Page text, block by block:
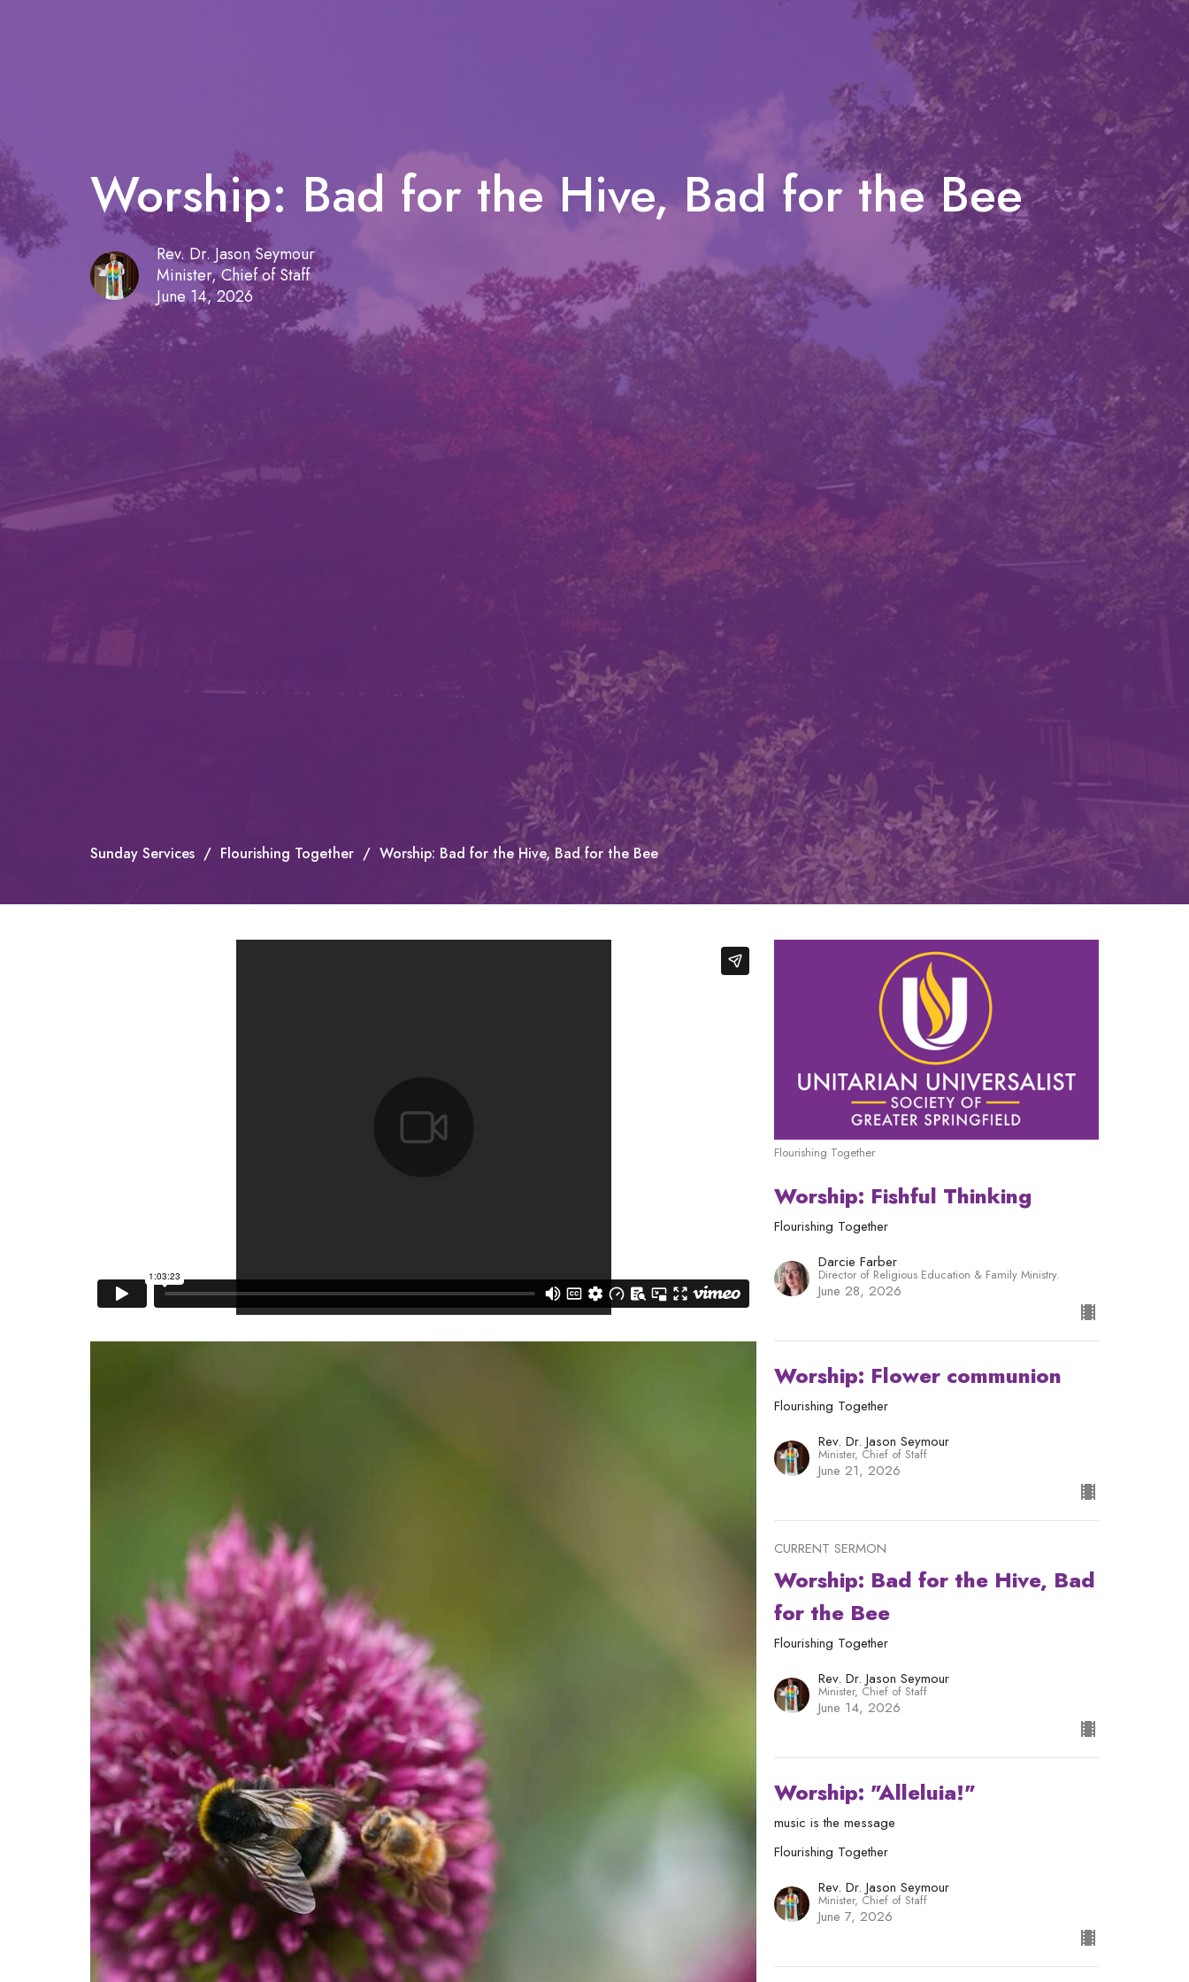
Worship: Bad for the Hive, Bad for the Bee
Rev. Dr. Jason Seymour
Minister, Chief of Staff
June 14, 2026
Sunday Services Flourishing Together Worship: Bad for the Hive, Bad for the Bee
Flourishing Together
Worship: Fishful Thinking
Flourishing Together
Darcie Farber
Director of Religious Education & Family Ministry.
June 28, 2026
Worship: Flower communion
Flourishing Together
Rev. Dr. Jason Seymour
Minister, Chief of Staff
June 21, 2026
CURRENT SERMON
Worship: Bad for the Hive, Bad
for the Bee
Flourishing Together
Rev. Dr. Jason Seymour
Minister, Chief of Staff
June 14, 2026
Worship: "Alleluia!"
music is the message
Flourishing Together
Rev. Dr. Jason Seymour
Minister, Chief of Staff
June 7, 2026